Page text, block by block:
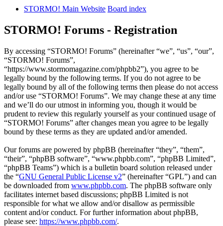
STORMO! Main Website Board index
STORMO! Forums - Registration
By accessing “STORMO! Forums” (hereinafter “we”, “us”, “our”,
“STORMO! Forums”,
“https://www.stormomagazine.com/phpbb2”), you agree to be
legally bound by the following terms. If you do not agree to be
legally bound by all of the following terms then please do not access
and/or use “STORMO! Forums”. We may change these at any time
and we’ll do our utmost in informing you, though it would be
prudent to review this regularly yourself as your continued usage of
“STORMO! Forums” after changes mean you agree to be legally
bound by these terms as they are updated and/or amended.
Our forums are powered by phpBB (hereinafter “they”, “them”,
“their”, “phpBB software”, “www.phpbb.com”, “phpBB Limited”,
“phpBB Teams”) which is a bulletin board solution released under
the “GNU General Public License v2” (hereinafter “GPL”) and can
be downloaded from www.phpbb.com. The phpBB software only
facilitates internet based discussions; phpBB Limited is not
responsible for what we allow and/or disallow as permissible
content and/or conduct. For further information about phpBB,
please see: https://www.phpbb.com/.